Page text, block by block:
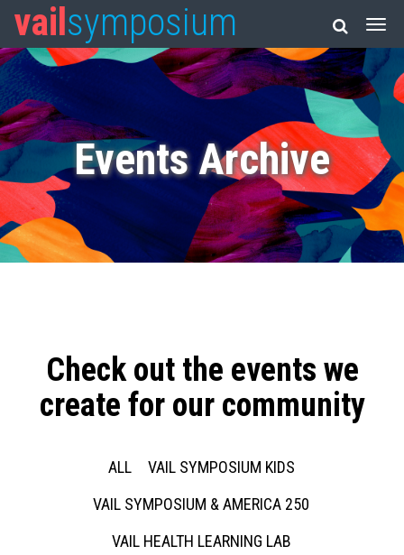
vail symposium
Events Archive
Check out the events we
create for our community
ALL
VAIL SYMPOSIUM KIDS
VAIL SYMPOSIUM & AMERICA 250
VAIL HEALTH LEARNING LAB